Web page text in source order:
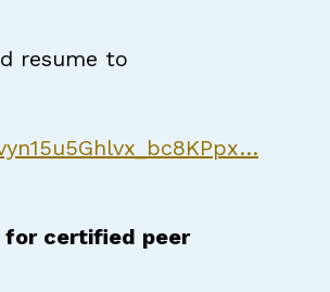
resume to
for certified peer